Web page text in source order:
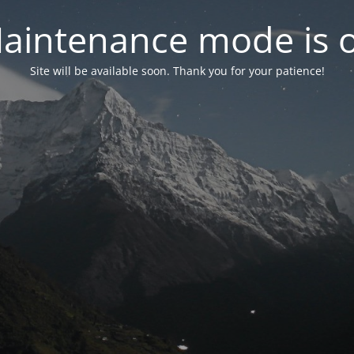
mode is
Site will be available soon. Thank you for your patience!